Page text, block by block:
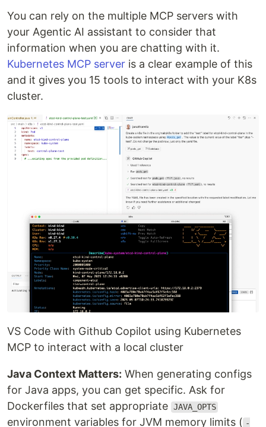
You can rely on the multiple MCP servers with
your Agentic AI assistant to consider that
information when you are chatting with it.
Kubernetes MCP server is a clear example of this
and it gives you 15 tools to interact with your K8s
cluster.
VS Code with Github Copilot using Kubernetes
MCP to interact with a local cluster
Java Context Matters: When generating configs
for Java apps, you can get specific. Ask for
Dockerfiles that set appropriate JAVA_OPTS
environment variables for JVM memory limits ( -